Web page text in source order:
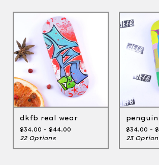
dkfb real wear
$34.00 - $44.00
22 Options
$34.00 - $
23